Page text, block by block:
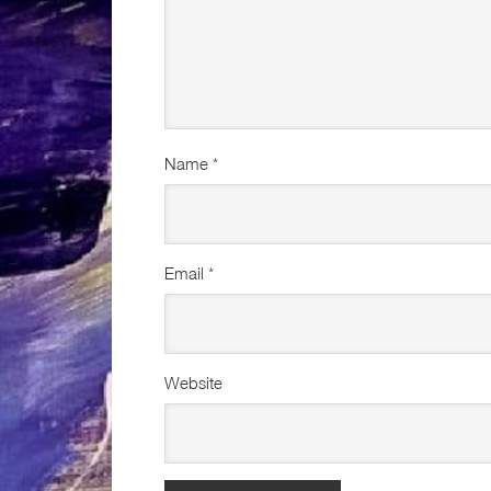
Name *
Email *
Website